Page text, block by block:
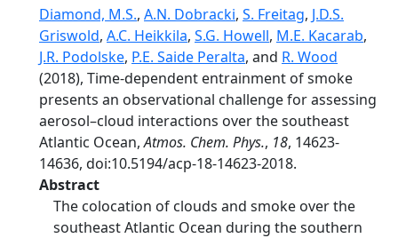
Diamond, M.S., A.N. Dobracki, S. Freitag, J.D.S.
Griswold, A.C. Heikkila, S.G. Howell, M.E. Kacarab,
J.R. Podolske, P.E. Saide Peralta, and R. Wood
(2018), Time-dependent entrainment of smoke
presents an observational challenge for assessing
aerosol–cloud interactions over the southeast
Atlantic Ocean,Atmos. Chem. Phys., 18, 14623-
14636, doi:10.5194/acp-18-14623-2018.
Abstract
The colocation of clouds and smoke over the
southeast Atlantic Ocean during the southern